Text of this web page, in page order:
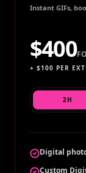
Instant GIFs,
$400
+ $100 PER
2H
Digital
Custom